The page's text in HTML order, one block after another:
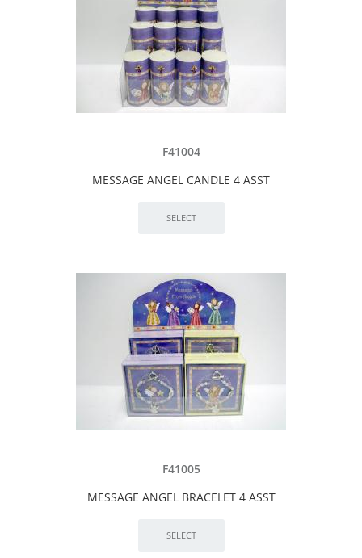
F41004
MESSAGE ANGEL CANDLE 4 ASST
F41005
MESSAGE ANGEL BRACELET 4 ASST